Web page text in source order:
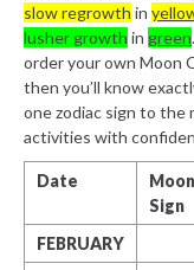
slow regrowth in
lusher growth in green
order your own Moon
then you’ll know
one zodiac sign to the
activities with
Date
Moon
Sign
FEBRUARY